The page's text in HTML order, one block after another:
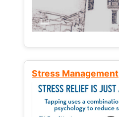
Stress Management